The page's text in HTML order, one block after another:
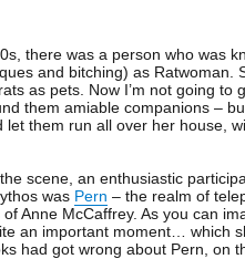
there was a person who was
and bitching) as Ratwoman.
as pets. Now I’m not going to
them amiable companions –
them run all over her house,
scene, an enthusiastic
was Pern – the realm of
Anne McCaffrey. As you can
an important moment… which
had got wrong about Pern, on